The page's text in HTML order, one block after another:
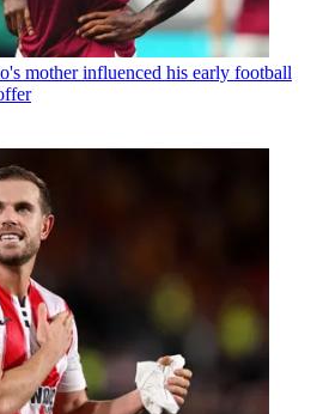
mother influenced his early football